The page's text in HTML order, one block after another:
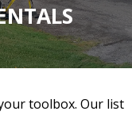
toolbox. Our list